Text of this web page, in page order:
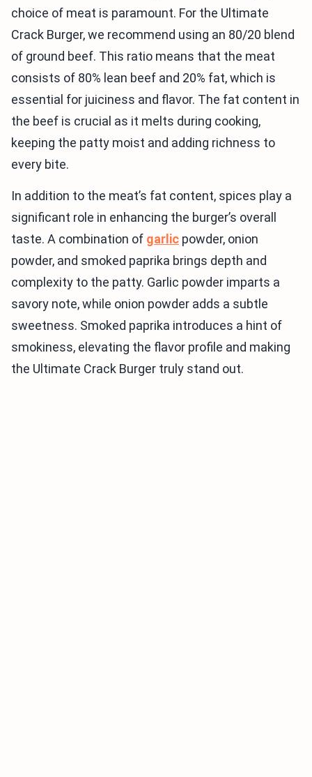
choice of meat is paramount. For the Ultimate
Crack Burger, we recommend using an 80/20 blend
of ground beef. This ratio means that the meat
consists of 80% lean beef and 20% fat, which is
essential for juiciness and flavor. The fat content in
the beef is crucial as it melts during cooking,
keeping the patty moist and adding richness to
every bite.
In addition to the meat’s fat content, spices play a
significant role in enhancing the burger’s overall
taste. A combination of garlic powder, onion
powder, and smoked paprika brings depth and
complexity to the patty. Garlic powder imparts a
savory note, while onion powder adds a subtle
sweetness. Smoked paprika introduces a hint of
smokiness, elevating the flavor profile and making
the Ultimate Crack Burger truly stand out.